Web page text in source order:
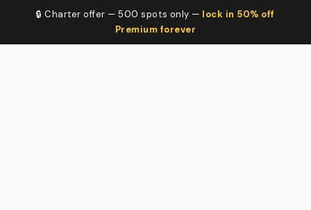
🔒 Charter offer — 500 spots only — lock in 50% off
Premium forever